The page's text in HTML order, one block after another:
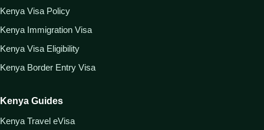
Kenya Visa Policy
Kenya Immigration Visa
Kenya Visa Eligibility
Kenya Border Entry Visa
Kenya Guides
Kenya Travel eVisa